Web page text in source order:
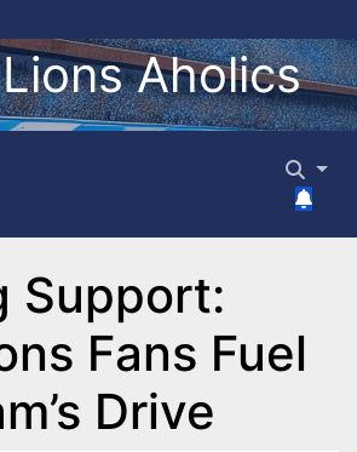
Aholics
Support:
Fans Fuel
Drive